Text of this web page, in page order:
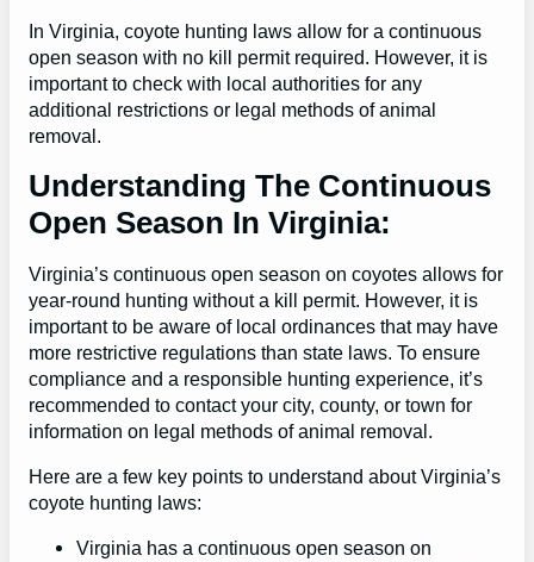
In Virginia, coyote hunting laws allow for a continuous
open season with no kill permit required. However, it is
important to check with local authorities for any
additional restrictions or legal methods of animal
removal.
Understanding The Continuous
Open Season In Virginia:
Virginia’s continuous open season on coyotes allows for
year-round hunting without a kill permit. However, it is
important to be aware of local ordinances that may have
more restrictive regulations than state laws. To ensure
compliance and a responsible hunting experience, it’s
recommended to contact your city, county, or town for
information on legal methods of animal removal.
Here are a few key points to understand about Virginia’s
coyote hunting laws:
Virginia has a continuous open season on